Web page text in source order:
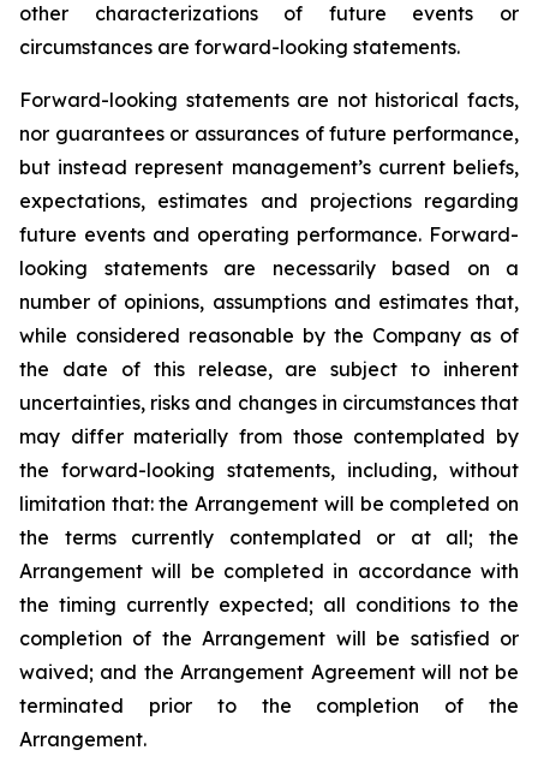
other characterizations of future events or
circumstances are forward-looking statements.
Forward-looking statements are not historical facts,
nor guarantees or assurances of future performance,
but instead represent management’s current beliefs,
expectations, estimates and projections regarding
future events and operating performance. Forward-
looking statements are necessarily based on a
number of opinions, assumptions and estimates that,
while considered reasonable by the Company as of
the date of this release, are subject to inherent
uncertainties, risks and changes in circumstances that
may differ materially from those contemplated by
the forward-looking statements, including, without
limitation that: the Arrangement will be completed on
the terms currently contemplated or at all; the
Arrangement will be completed in accordance with
the timing currently expected; all conditions to the
completion of the Arrangement will be satisfied or
waived; and the Arrangement Agreement will not be
terminated prior to the completion of the
Arrangement.